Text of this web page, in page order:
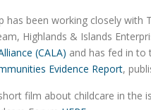
has been working closely with
Highlands & Islands
(CALA) and has fed in to
Evidence Report,
film about childcare in the